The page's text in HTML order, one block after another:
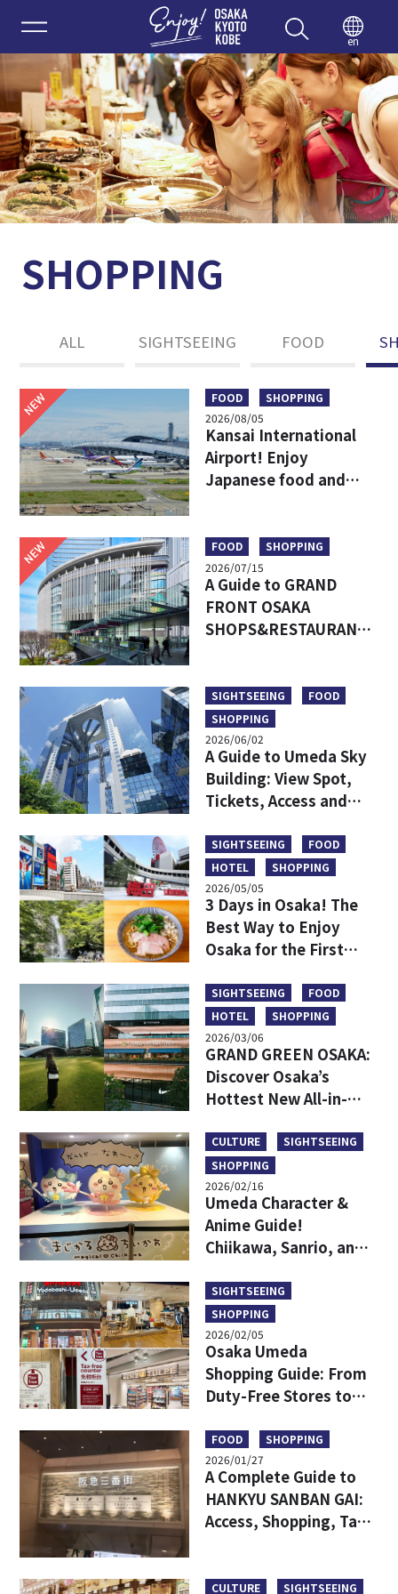
Enjoy
en
SHOPPING
ALL SIGHTSEEING FOOD
FOOD
SHOPPING
2026/08/05
Kansai International
Airport! Enjoy
Japanese food and
NEW
FOOD
SHOPPING
2026/07/15
A Guide to GRAND
FRONT OSAKA
SHOPS&RESTAURANTS:
SIGHTSEEING
FOOD
SHOPPING
2026/06/02
A Guide to Umeda Sky
Building: View Spot,
Tickets, Access and
SIGHTSEEING
FOOD
HOTEL
SHOPPING
2026/05/05
3 Days in Osaka! The
Best Way to Enjoy
Osaka for the First
SIGHTSEEING
FOOD
HOTEL
SHOPPING
2026/03/06
GRAND GREEN OSAKA:
Discover Osaka’s
Hottest New All-in-
CULTURE
SIGHTSEEING
SHOPPING
2026/02/16
Umeda Character &
Anime Guide!
Chiikawa, Sanrio, and
One Area!
SIGHTSEEING
SHOPPING
2026/02/05
Osaka Umeda
Shopping Guide: From
Duty-Free Stores to
One!
FOOD
SHOPPING
2026/01/27
A Complete Guide to
HANKYU SANBAN GAI:
Access, Shopping, Tax-
CULTURE SIGHTSEEING